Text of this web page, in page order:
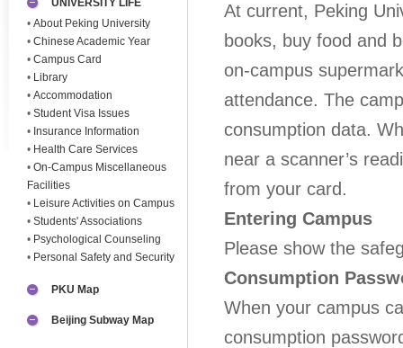
UNIVERSITY LIFE
• About Peking University
• Chinese Academic Year
• Campus Card
• Library
• Accommodation
• Student Visa Issues
• Insurance Information
• Health Care Services
• On-Campus Miscellaneous
Facilities
• Leisure Activities on Campus
• Students' Associations
• Psychological Counseling
• Personal Safety and Security
PKU Map
Beijing Subway Map
At current, Peking
books, buy food and
on-campus
attendance. The
consumption data.
near a scanner’s
from your card.
Entering Campus
Please show the
Consumption
When your campus
consumption